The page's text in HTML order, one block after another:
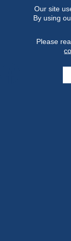
Our site
By using
Please